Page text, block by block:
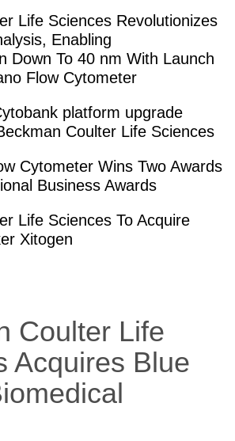
Life Sciences Revolutionizes
Enabling
Down To 40 nm With Launch
Flow Cytometer
platform upgrade
Coulter Life Sciences
Cytometer Wins Two Awards
Business Awards
Life Sciences To Acquire
Xitogen
Coulter Life
Acquires Blue